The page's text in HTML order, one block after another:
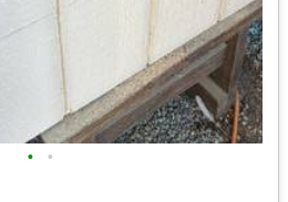
• •